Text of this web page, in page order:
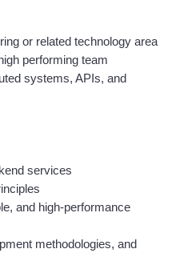
or related technology area
performing team
systems, APIs, and
services
and high-performance
methodologies, and